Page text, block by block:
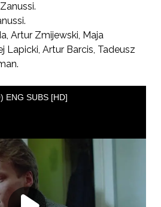
Artur Zmijewski, Maja
Lapicki, Artur Barcis, Tadeusz